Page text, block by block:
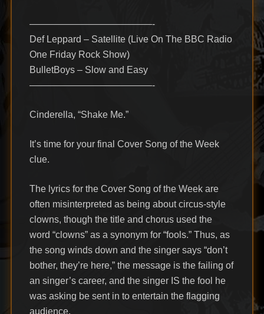
—————————————-
Def Leppard – Satellite (Live On The BBC Radio
One Friday Rock Show)
BulletBoys – Slow and Easy
—————————————-
Cinderella, “Shake Me.”
It’s time for your final Cover Song of the Week
clue.
The lyrics for the Cover Song of the Week are
often misinterpreted as being about circus-style
clowns, though the title and chorus used the
word “clowns” as a synonym for “fools.” Thus, as
the song winds down and the singer says “don’t
bother, they’re here,” the message is the failing of
an singer’s career, and the singer IS the fool he
was asking be sent in to entertain the flagging
audience.